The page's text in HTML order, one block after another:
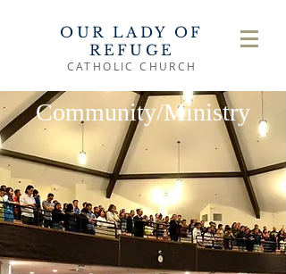
OUR LADY OF
REFUGE
CATHOLIC CHURCH
Community/Ministry